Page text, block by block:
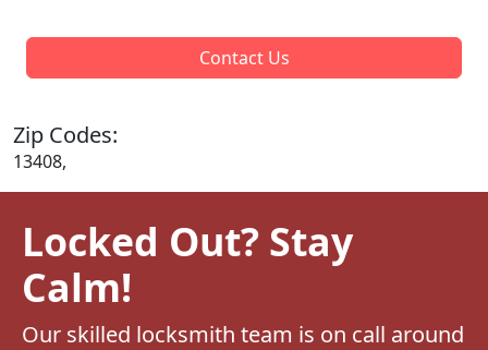
Contact Us
Zip Codes:
13408,
Locked Out? Stay
Calm!
Our skilled locksmith team is on call around